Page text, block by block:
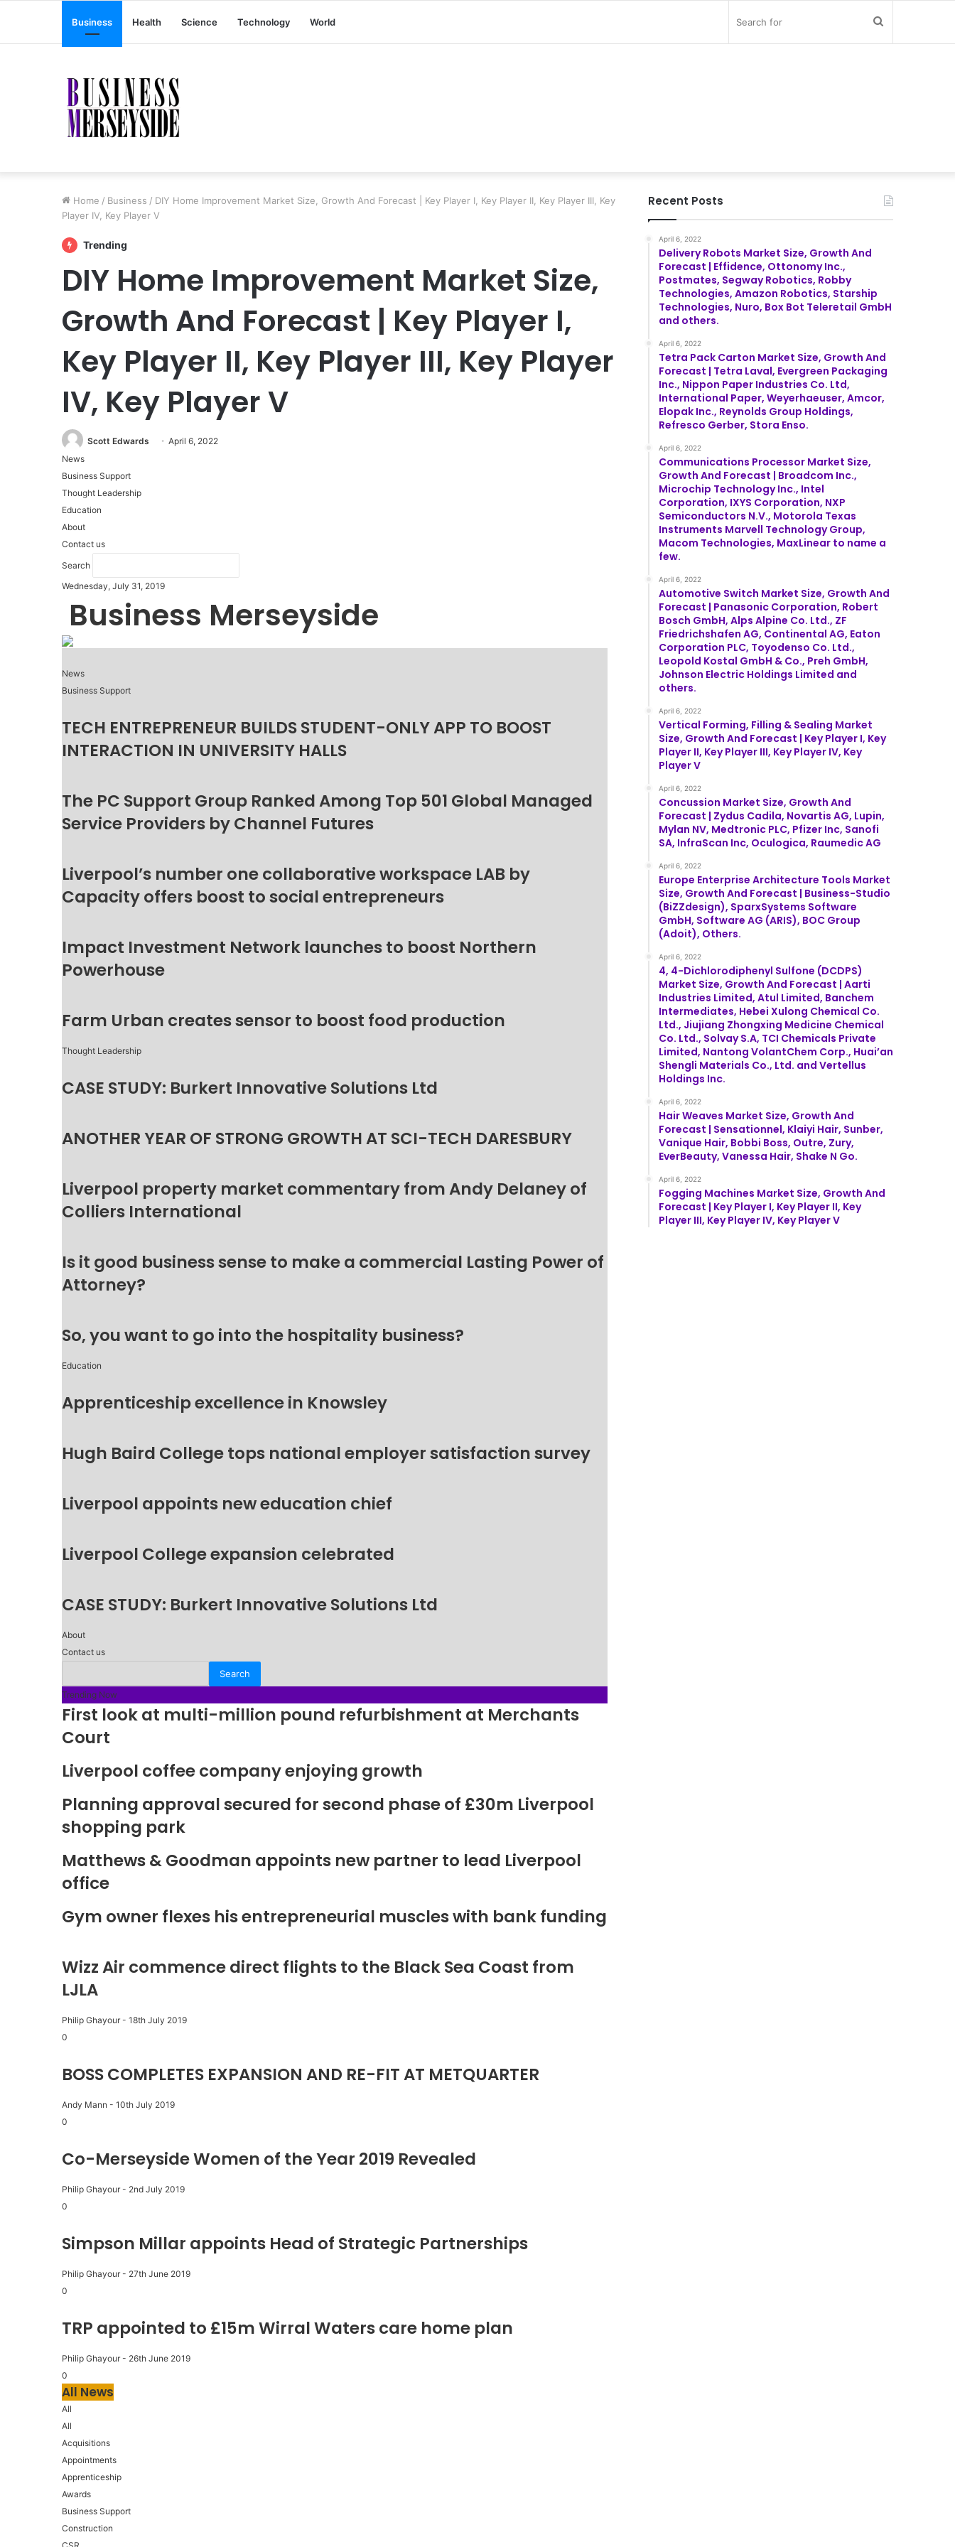
Business Health Science Technology World
Home / Business / DIY Home Improvement Market Size, Growth And Forecast | Key Player I, Key Player II, Key Player III, Key
Player IV, Key Player V
Trending
DIY Home Improvement Market Size,
Growth And Forecast | Key Player I,
Key Player II, Key Player III, Key Player
IV, Key Player V
Scott Edwards
April 6, 2022
News
Business Support
Thought Leadership
Education
About
Contact us
Search
Wednesday, July 31, 2019
Business Merseyside
News
Business Support
TECH ENTREPRENEUR BUILDS STUDENT-ONLY APP TO BOOST
INTERACTION IN UNIVERSITY HALLS
The PC Support Group Ranked Among Top 501 Global Managed
Service Providers by Channel Futures
Liverpool’s number one collaborative workspace LAB by
Capacity offers boost to social entrepreneurs
Impact Investment Network launches to boost Northern
Powerhouse
Farm Urban creates sensor to boost food production
Thought Leadership
CASE STUDY: Burkert Innovative Solutions Ltd
ANOTHER YEAR OF STRONG GROWTH AT SCI-TECH DARESBURY
Liverpool property market commentary from Andy Delaney of
Colliers International
Is it good business sense to make a commercial Lasting Power of
Attorney?
So, you want to go into the hospitality business?
Education
Apprenticeship excellence in Knowsley
Hugh Baird College tops national employer satisfaction survey
Liverpool appoints new education chief
Liverpool College expansion celebrated
CASE STUDY: Burkert Innovative Solutions Ltd
About
Contact us
Trending Now
First look at multi-million pound refurbishment at Merchants
Court
Liverpool coffee company enjoying growth
Planning approval secured for second phase of £30m Liverpool
shopping park
Matthews & Goodman appoints new partner to lead Liverpool
office
Gym owner flexes his entrepreneurial muscles with bank funding
Wizz Air commence direct flights to the Black Sea Coast from
LJLA
Philip Ghayour - 18th July 2019
0
BOSS COMPLETES EXPANSION AND RE-FIT AT METQUARTER
Andy Mann - 10th July 2019
0
Co-Merseyside Women of the Year 2019 Revealed
Philip Ghayour - 2nd July 2019
0
Simpson Millar appoints Head of Strategic Partnerships
Philip Ghayour - 27th June 2019
0
TRP appointed to £15m Wirral Waters care home plan
Philip Ghayour - 26th June 2019
0
All News
All
All
Acquisitions
Appointments
Apprenticeship
Awards
Business Support
Construction
Recent Posts
April 6, 2022
Delivery Robots Market Size, Growth And
Forecast | Effidence, Ottonomy Inc.,
Postmates, Segway Robotics, Robby
Technologies, Amazon Robotics, Starship
Technologies, Nuro, Box Bot Teleretail GmbH
and others.
April 6, 2022
Tetra Pack Carton Market Size, Growth And
Forecast | Tetra Laval, Evergreen Packaging
Inc., Nippon Paper Industries Co. Ltd,
International Paper, Weyerhaeuser, Amcor,
Elopak Inc., Reynolds Group Holdings,
Refresco Gerber, Stora Enso.
April 6, 2022
Communications Processor Market Size,
Growth And Forecast | Broadcom Inc.,
Microchip Technology Inc., Intel
Corporation, IXYS Corporation, NXP
Semiconductors N.V., Motorola Texas
Instruments Marvell Technology Group,
Macom Technologies, MaxLinear to name a
few.
April 6, 2022
Automotive Switch Market Size, Growth And
Forecast | Panasonic Corporation, Robert
Bosch GmbH, Alps Alpine Co. Ltd., ZF
Friedrichshafen AG, Continental AG, Eaton
Corporation PLC, Toyodenso Co. Ltd.,
Leopold Kostal GmbH & Co., Preh GmbH,
Johnson Electric Holdings Limited and
others.
April 6, 2022
Vertical Forming, Filling & Sealing Market
Size, Growth And Forecast | Key Player I, Key
Player II, Key Player III, Key Player IV, Key
Player V
April 6, 2022
Concussion Market Size, Growth And
Forecast | Zydus Cadila, Novartis AG, Lupin,
Mylan NV, Medtronic PLC, Pfizer Inc, Sanofi
SA, InfraScan Inc, Oculogica, Raumedic AG
April 6, 2022
Europe Enterprise Architecture Tools Market
Size, Growth And Forecast | Business-Studio
(BiZZdesign), SparxSystems Software
GmbH, Software AG (ARIS), BOC Group
(Adoit), Others.
April 6, 2022
4, 4-Dichlorodiphenyl Sulfone (DCDPS)
Market Size, Growth And Forecast | Aarti
Industries Limited, Atul Limited, Banchem
Intermediates, Hebei Xulong Chemical Co.
Ltd., Jiujiang Zhongxing Medicine Chemical
Co. Ltd., Solvay S.A, TCI Chemicals Private
Limited, Nantong VolantChem Corp., Huai’an
Shengli Materials Co., Ltd. and Vertellus
Holdings Inc.
April 6, 2022
Hair Weaves Market Size, Growth And
Forecast | Sensationnel, Klaiyi Hair, Sunber,
Vanique Hair, Bobbi Boss, Outre, Zury,
EverBeauty, Vanessa Hair, Shake N Go.
April 6, 2022
Fogging Machines Market Size, Growth And
Forecast | Key Player I, Key Player II, Key
Player III, Key Player IV, Key Player V